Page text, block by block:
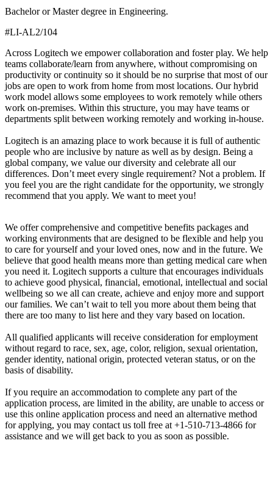
Bachelor or Master degree in Engineering.
#LI-AL2/104
Across Logitech we empower collaboration and foster play. We help
teams collaborate/learn from anywhere, without compromising on
productivity or continuity so it should be no surprise that most of our
jobs are open to work from home from most locations. Our hybrid
work model allows some employees to work remotely while others
work on-premises. Within this structure, you may have teams or
departments split between working remotely and working in-house.
Logitech is an amazing place to work because it is full of authentic
people who are inclusive by nature as well as by design. Being a
global company, we value our diversity and celebrate all our
differences. Don’t meet every single requirement? Not a problem. If
you feel you are the right candidate for the opportunity, we strongly
recommend that you apply. We want to meet you!
We offer comprehensive and competitive benefits packages and
working environments that are designed to be flexible and help you
to care for yourself and your loved ones, now and in the future. We
believe that good health means more than getting medical care when
you need it. Logitech supports a culture that encourages individuals
to achieve good physical, financial, emotional, intellectual and social
wellbeing so we all can create, achieve and enjoy more and support
our families. We can’t wait to tell you more about them being that
there are too many to list here and they vary based on location.
All qualified applicants will receive consideration for employment
without regard to race, sex, age, color, religion, sexual orientation,
gender identity, national origin, protected veteran status, or on the
basis of disability.
If you require an accommodation to complete any part of the
application process, are limited in the ability, are unable to access or
use this online application process and need an alternative method
for applying, you may contact us toll free at +1-510-713-4866 for
assistance and we will get back to you as soon as possible.